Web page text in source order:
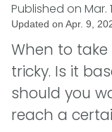
Published on Mar.
Updated on Apr. 9,
When to
tricky. Is it
should you
reach a